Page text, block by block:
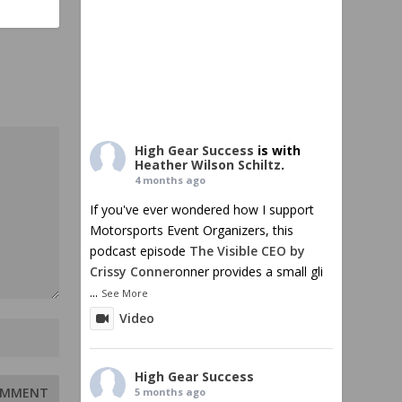
High Gear Success is with
Heather Wilson Schiltz.
4 months ago
If you've ever wondered how I support
Motorsports Event Organizers, this
podcast episode The Visible CEO by
Crissy Conneronner provides a small gli
... See More
Video
High Gear Success
5 months ago